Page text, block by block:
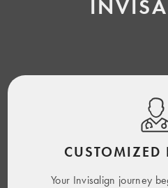
Your Invisalign journey